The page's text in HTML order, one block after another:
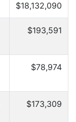
$18,132,090
$193,591
$78,974
$173,309